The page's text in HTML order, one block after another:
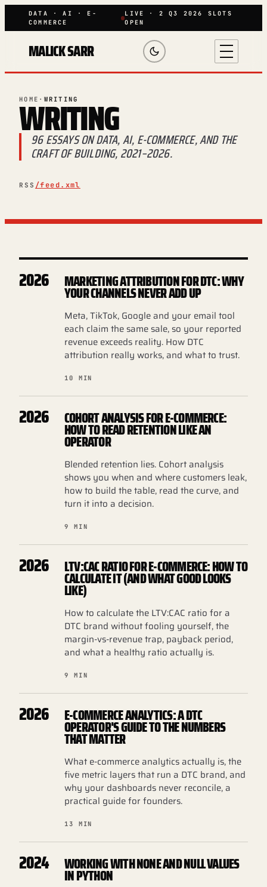
DATA · AI · E-
COMMERCE
LIVE · 2 Q3 2026 SLOTS
OPEN
MALICK SARR
HOME · WRITING
WRITING
96 ESSAYS ON DATA, AI, E-COMMERCE, AND THE
CRAFT OF BUILDING, 2021–2026.
RSS /feed.xml
2026 MARKETING ATTRIBUTION FOR DTC: WHY
YOUR CHANNELS NEVER ADD UP
Meta, TikTok, Google and your email tool
each claim the same sale, so your reported
revenue exceeds reality. How DTC
attribution really works, and what to trust.
10 MIN
2026 COHORT ANALYSIS FOR E-COMMERCE:
HOW TO READ RETENTION LIKE AN
OPERATOR
Blended retention lies. Cohort analysis
shows you when and where customers leak,
how to build the table, read the curve, and
turn it into a decision.
9 MIN
2026 LTV:CAC RATIO FOR E-COMMERCE: HOW TO
CALCULATE IT (AND WHAT GOOD LOOKS
LIKE)
How to calculate the LTV:CAC ratio for a
DTC brand without fooling yourself, the
margin-vs-revenue trap, payback period,
and what a healthy ratio actually is.
9 MIN
2026 E-COMMERCE ANALYTICS: A DTC
OPERATOR'S GUIDE TO THE NUMBERS
THAT MATTER
What e-commerce analytics actually is, the
five metric layers that run a DTC brand, and
why your dashboards never reconcile, a
practical guide for founders.
13 MIN
2024 WORKING WITH NONE AND NULL VALUES
IN PYTHON